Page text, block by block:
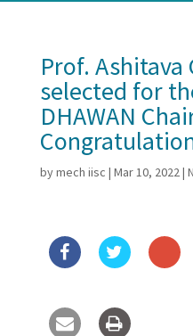
Prof. Ashitava
selected for
DHAWAN
bymech iisc | Mar 10, 2022|